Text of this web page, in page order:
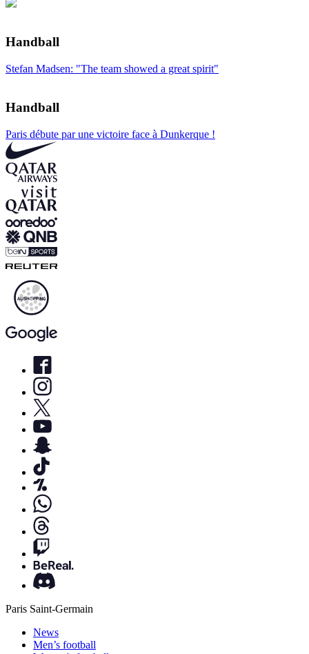
Handball
Stefan Madsen: "The team showed a great spirit"
Handball
Paris débute par une victoire face à Dunkerque !
Paris Saint-Germain
News
Men’s football